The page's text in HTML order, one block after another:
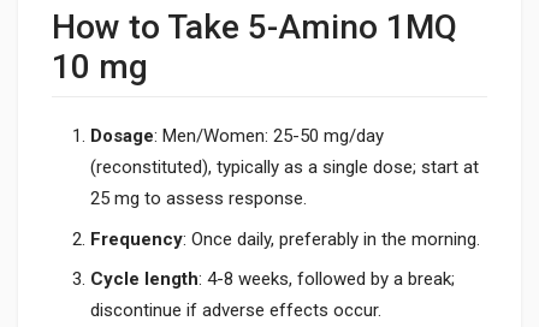
How to Take 5-Amino 1MQ
10 mg
Dosage: Men/Women: 25-50 mg/day
(reconstituted), typically as a single dose; start at
25 mg to assess response.
Frequency: Once daily, preferably in the morning.
Cycle length: 4-8 weeks, followed by a break;
discontinue if adverse effects occur.